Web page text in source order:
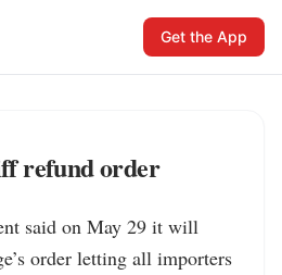
Get the App
refund order
said on May 29 it will
order letting all importers